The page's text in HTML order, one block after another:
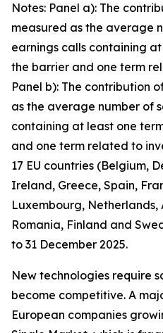
Notes: Panel a): The
measured as the average
earnings calls containing
the barrier and one term
Panel b): The contribution
as the average number of
containing at least one
and one term related to
17 EU countries (Belgium,
Ireland, Greece, Spain,
Luxembourg,
Romania, Finland and
to 31 December 2025.
New technologies require
become competitive. A
European companies